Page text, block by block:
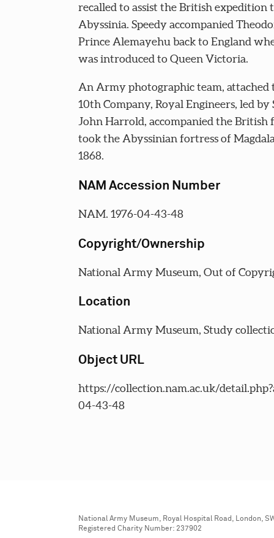
recalled to assist the British expedition
Abyssinia. Speedy accompanied
Prince Alemayehu back to England
was introduced to Queen Victoria.
An Army photographic team, attached
10th Company, Royal Engineers, led by
John Harrold, accompanied the British
took the Abyssinian fortress of
1868.
NAM Accession Number
NAM. 1976-04-43-48
Copyright/Ownership
National Army Museum, Out of
Location
National Army Museum, Study
Object URL
https://collection.nam.ac.uk/
04-43-48
National Army Museum, Royal Hospital Road, London,
Registered Charity Number: 237902